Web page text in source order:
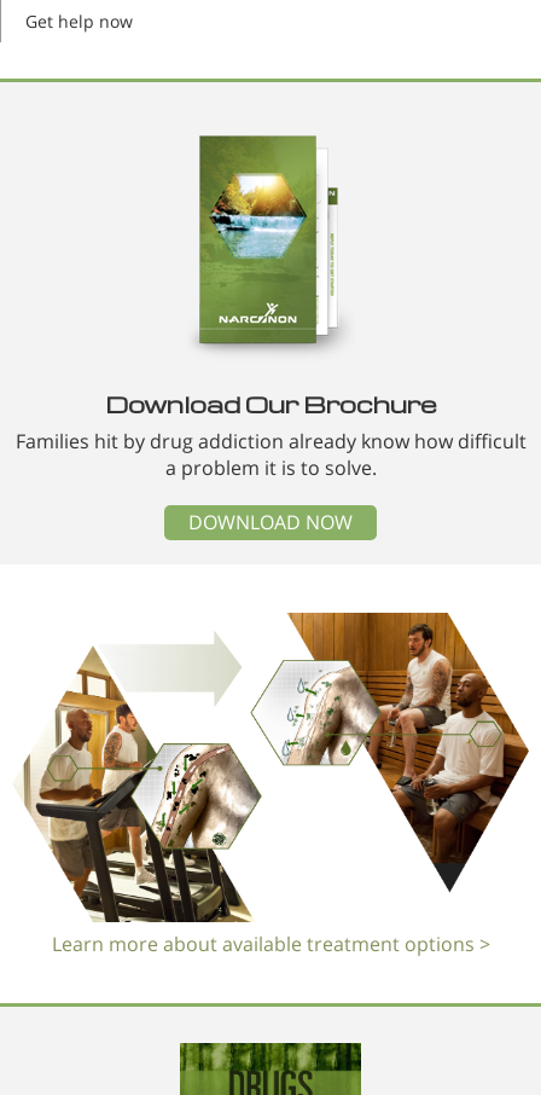
Get help now
Download Our Brochure
Families hit by drug addiction already know how difficult
a problem it is to solve.
DOWNLOAD NOW
Learn more about available treatment options >